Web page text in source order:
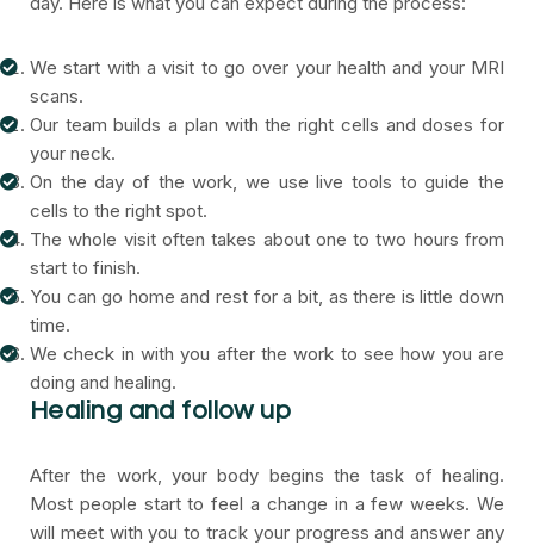
We start with a visit to go over your health and your MRI
scans.
Our team builds a plan with the right cells and doses for
your neck.
On the day of the work, we use live tools to guide the
cells to the right spot.
The whole visit often takes about one to two hours from
start to finish.
You can go home and rest for a bit, as there is little down
time.
We check in with you after the work to see how you are
doing and healing.
Healing and follow up
After the work, your body begins the task of healing.
Most people start to feel a change in a few weeks. We
will meet with you to track your progress and answer any